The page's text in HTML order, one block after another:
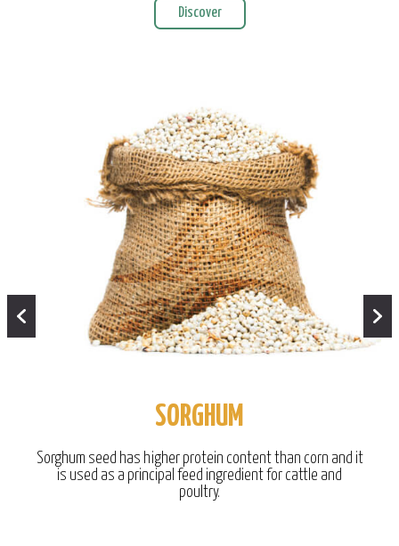
Discover
SORGHUM
Sorghum seed has higher protein content than corn and it
is used as a principal feed ingredient for cattle and
poultry.